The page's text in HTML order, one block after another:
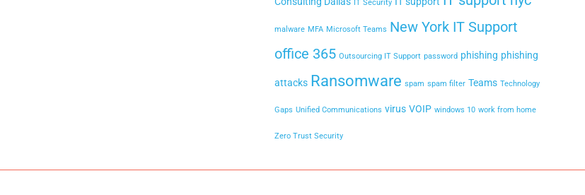
IT Security
malware MFA Microsoft Teams New York IT Support
office 365 Outsourcing IT Support password phishing phishing
attacks Ransomware spam spam filter Teams Technology
Gaps Unified Communications virus VOIP windows 10 work from home
Zero Trust Security